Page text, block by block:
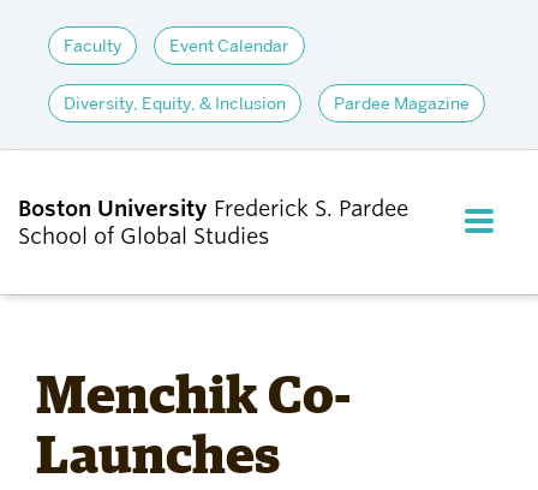
Faculty Event Calendar
Diversity, Equity, & Inclusion Pardee Magazine
Boston University Frederick S. Pardee
School of Global Studies
FULL
Menchik Co-
Launches